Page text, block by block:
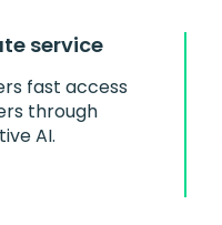
service
fast access
through
AI.